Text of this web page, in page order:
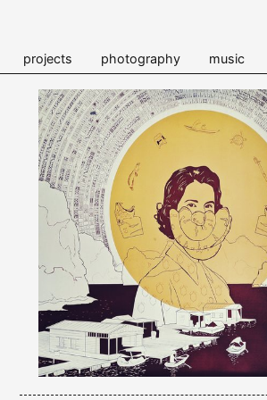
projects photography music